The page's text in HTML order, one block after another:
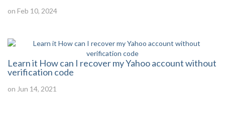
on Feb 10, 2024
Learn it How can I recover my Yahoo account without
verification code
on Jun 14, 2021